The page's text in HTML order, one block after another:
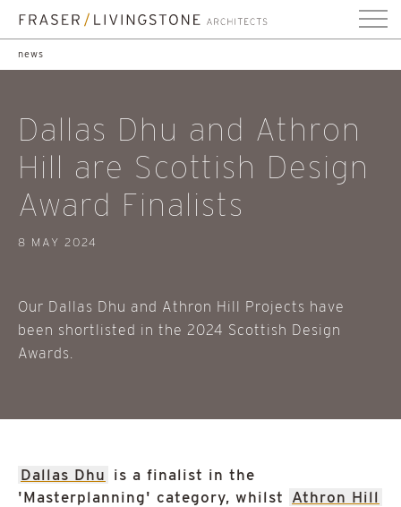
news
Dallas Dhu and Athron
Hill are Scottish Design
Award Finalists
8 MAY 2024
Our Dallas Dhu and Athron Hill Projects have
been shortlisted in the 2024 Scottish Design
Awards.
Dallas Dhu is a finalist in the
'Masterplanning' category, whilst Athron Hill